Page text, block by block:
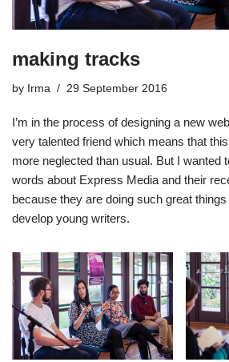
making tracks
by Irma 29 September 2016
I’m in the process of designing a new
very talented friend which means that
more neglected than usual. But I wanted
words about Express Media and their
because they are doing such great
develop young writers.